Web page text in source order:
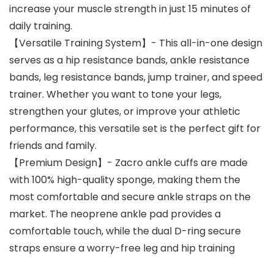
increase your muscle strength in just 15 minutes of
daily training.
【Versatile Training System】- This all-in-one design
serves as a hip resistance bands, ankle resistance
bands, leg resistance bands, jump trainer, and speed
trainer. Whether you want to tone your legs,
strengthen your glutes, or improve your athletic
performance, this versatile set is the perfect gift for
friends and family.
【Premium Design】- Zacro ankle cuffs are made
with 100% high-quality sponge, making them the
most comfortable and secure ankle straps on the
market. The neoprene ankle pad provides a
comfortable touch, while the dual D-ring secure
straps ensure a worry-free leg and hip training